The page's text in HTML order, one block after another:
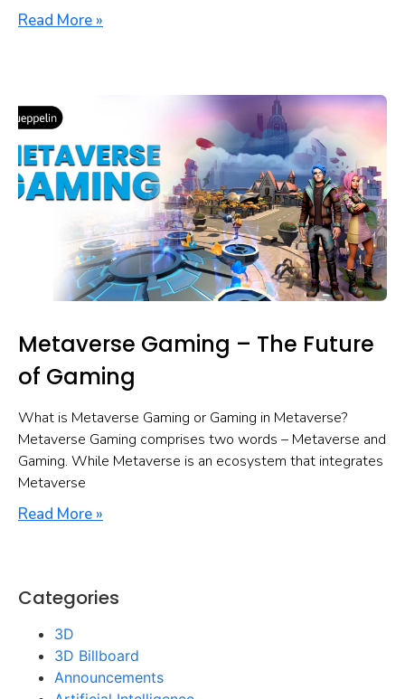
Read More »
Metaverse Gaming – The Future
of Gaming
What is Metaverse Gaming or Gaming in Metaverse?
Metaverse Gaming comprises two words – Metaverse and
Gaming. While Metaverse is an ecosystem that integrates
Metaverse
Read More »
Categories
3D
3D Billboard
Announcements